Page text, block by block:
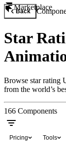
Marketplace
Back
Star
Browse star rating
from the world’s
166 Components
Pricing Tools